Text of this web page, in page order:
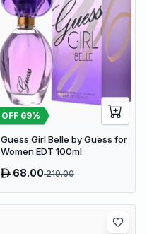
OFF 69%
Guess Girl Belle by Guess for
Women EDT 100ml
68.00219.00